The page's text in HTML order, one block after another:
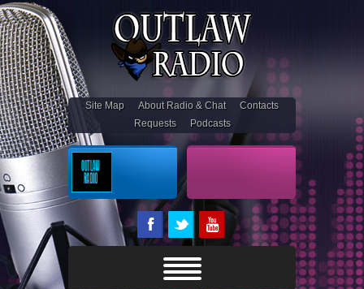
Site Map About Radio & Chat
Contacts
Requests
Podcasts
Outlaw Stream